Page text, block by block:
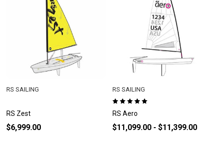
RS Zest
RS SAILING
$6,999.00
RS Aero
RS SAILING
$11,099.00 - $11,399.00